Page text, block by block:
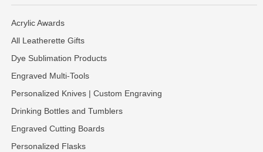
Acrylic Awards
All Leatherette Gifts
Dye Sublimation Products
Engraved Multi-Tools
Personalized Knives | Custom Engraving
Drinking Bottles and Tumblers
Engraved Cutting Boards
Personalized Flasks